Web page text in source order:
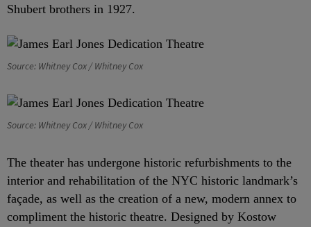
Shubert brothers in 1927.
Source: Whitney Cox / Whitney Cox
Source: Whitney Cox / Whitney Cox
The theater has undergone historic refurbishments to the
interior and rehabilitation of the NYC historic landmark’s
façade, as well as the creation of a new, modern annex to
compliment the historic theatre. Designed by Kostow